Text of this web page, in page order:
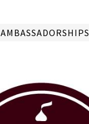
AMBASSADORSHIPS